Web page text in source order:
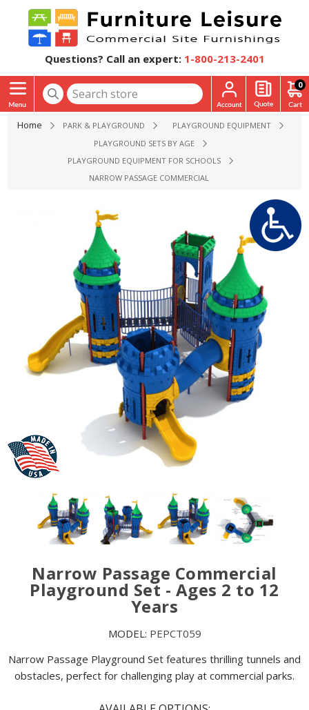
Questions? Call an expert: 1-800-213-2401
0
Home PARK & PLAYGROUND
PLAYGROUND EQUIPMENT
PLAYGROUND SETS BY AGE
PLAYGROUND EQUIPMENT FOR SCHOOLS
NARROW PASSAGE COMMERCIAL PLAYGROUND SET - AGES
Narrow Passage Commercial
Playground Set - Ages 2 to 12
Years
MODEL: PEPCT059
Narrow Passage Playground Set features thrilling tunnels and
obstacles, perfect for challenging play at commercial parks.